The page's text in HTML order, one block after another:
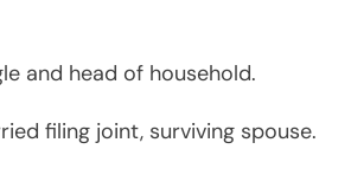
and head of household.
filing joint, surviving spouse.